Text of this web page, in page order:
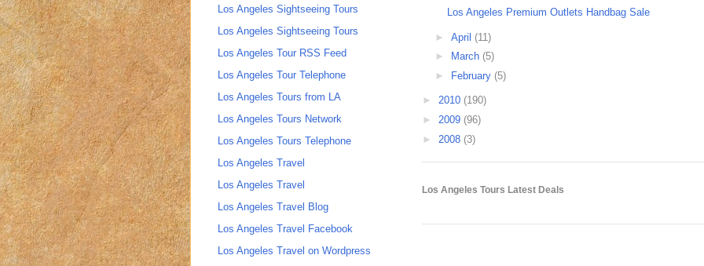
Los Angeles Premium Outlets Handbag Sale
► April (11)
►
March (5)
►
February (5)
► 2010 (190)
► 2009 (96)
► 2008 (3)
Los Angeles Tours Latest Deals
Los Angeles Sightseeing Tours
Los Angeles Sightseeing Tours
Los Angeles Tour RSS Feed
Los Angeles Tour Telephone
Los Angeles Tours from LA
Los Angeles Tours Network
Los Angeles Tours Telephone
Los Angeles Travel
Los Angeles Travel
Los Angeles Travel Blog
Los Angeles Travel Facebook
Los Angeles Travel on Wordpress